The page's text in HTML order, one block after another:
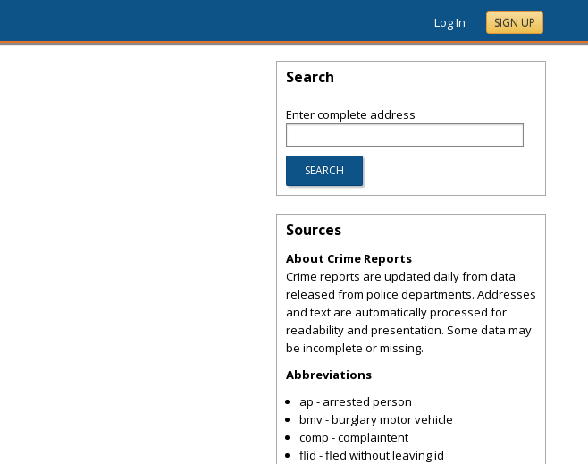
Log In SIGN UP
Search
Enter complete address
Sources
About Crime Reports
Crime reports are updated daily from data
released from police departments. Addresses
and text are automatically processed for
readability and presentation. Some data may
be incomplete or missing.
Abbreviations
ap - arrested person
bmv - burglary motor vehicle
comp - complaintent
flid - fled without leaving id